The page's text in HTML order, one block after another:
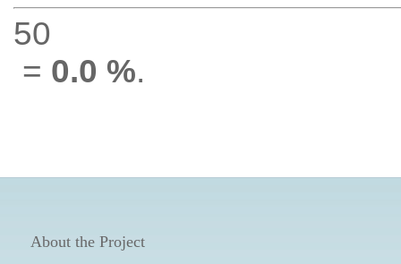
50
= 0.0 %.
About the Project